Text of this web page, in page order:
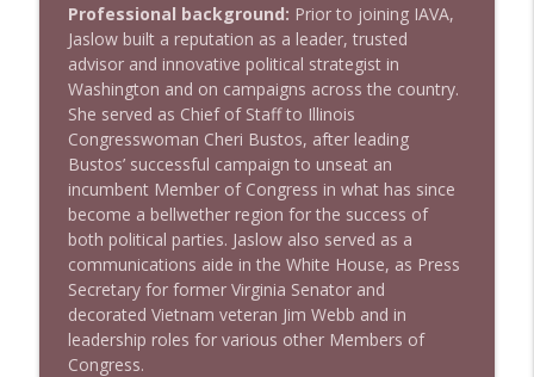
Professional background: Prior to joining IAVA,
Jaslow built a reputation as a leader, trusted
advisor and innovative political strategist in
Washington and on campaigns across the country.
She served as Chief of Staff to Illinois
Congresswoman Cheri Bustos, after leading
Bustos’ successful campaign to unseat an
incumbent Member of Congress in what has since
become a bellwether region for the success of
both political parties. Jaslow also served as a
communications aide in the White House, as Press
Secretary for former Virginia Senator and
decorated Vietnam veteran Jim Webb and in
leadership roles for various other Members of
Congress.